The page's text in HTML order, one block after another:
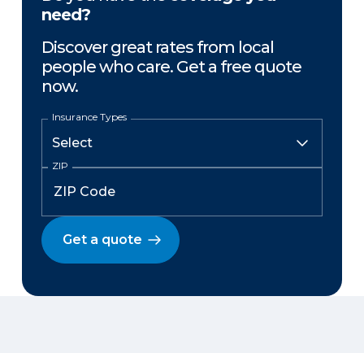
need?
Discover great rates from local
people who care. Get a free quote
now.
Insurance Types
ZIP
Get a quote